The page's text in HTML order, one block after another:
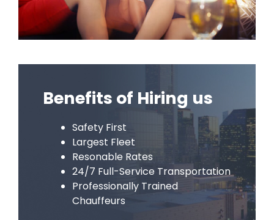
Benefits of Hiring us
Safety First
Largest Fleet
Resonable Rates
24/7 Full-Service Transportation
Professionally Trained
Chauffeurs